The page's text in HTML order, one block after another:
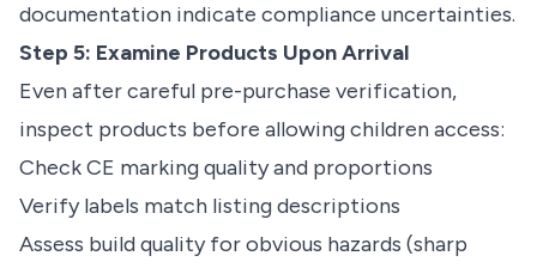
documentation indicate compliance uncertainties.
Step 5: Examine Products Upon Arrival
Even after careful pre-purchase verification,
inspect products before allowing children access:
Check CE marking quality and proportions
Verify labels match listing descriptions
Assess build quality for obvious hazards (sharp